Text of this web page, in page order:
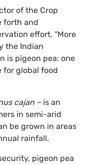
of the Crop
forth and
effort. “More
the Indian
is pigeon pea: one
for global food
cajan –is an
in semi-arid
be grown in areas
rainfall.
pigeon pea